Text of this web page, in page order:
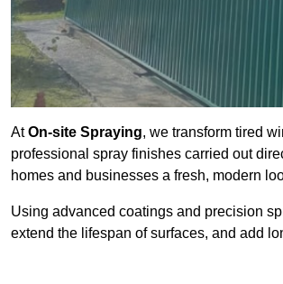
AtOn-site Spraying, we transform tired
professional spray finishes carried out
homes and businesses a fresh, modern
Using advanced coatings and precision
extend the lifespan of surfaces, and add